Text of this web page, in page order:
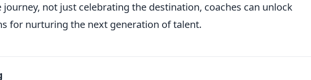
journey, not just celebrating the destination, coaches can unlock
for nurturing the next generation of talent.